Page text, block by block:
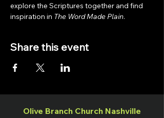
explore the Scriptures together and find
inspiration in The Word Made Plain.
Share this event
Olive Branch Church Nashville